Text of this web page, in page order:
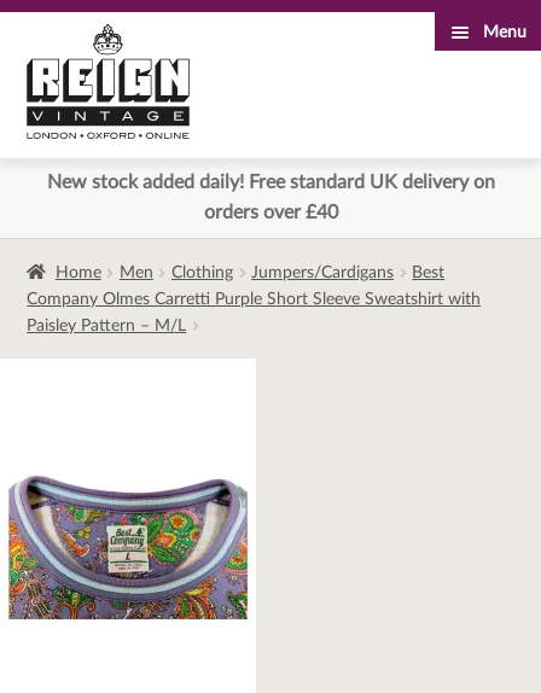
to
navigation
to
content
Menu
New stock added daily! Free standard UK delivery on
orders over £40
Home Men Clothing Jumpers/Cardigans
Best
Company Olmes Carretti Purple Short Sleeve Sweatshirt with
Paisley Pattern – M/L